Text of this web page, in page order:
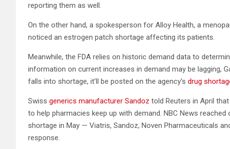
reporting them as well.
On the other hand, a spokesperson for Alloy Health, a
noticed an estrogen patch shortage affecting its patients.
Meanwhile, the FDA relies on historic demand data to
information on current increases in demand may be lagging,
falls into shortage, it’ll be posted on the agency’s drug
Swiss generics manufacturer Sandoz told Reuters in April
to help pharmacies keep up with demand. NBC News
shortage in May — Viatris, Sandoz, Noven Pharmaceuticals
response.